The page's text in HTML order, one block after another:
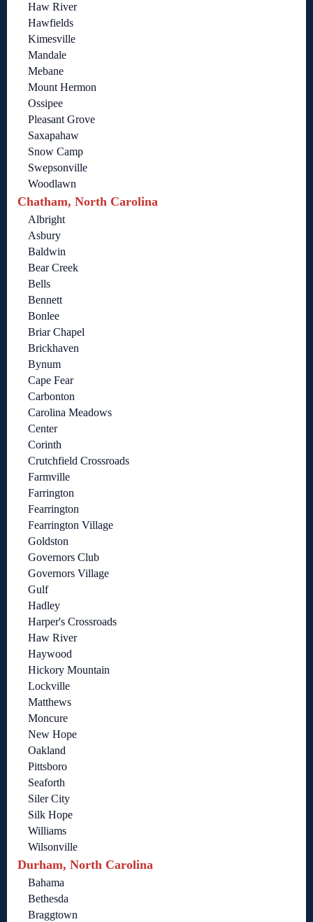
Haw River
Hawfields
Kimesville
Mandale
Mebane
Mount Hermon
Ossipee
Pleasant Grove
Saxapahaw
Snow Camp
Swepsonville
Woodlawn
Chatham, North Carolina
Albright
Asbury
Baldwin
Bear Creek
Bells
Bennett
Bonlee
Briar Chapel
Brickhaven
Bynum
Cape Fear
Carbonton
Carolina Meadows
Center
Corinth
Crutchfield Crossroads
Farmville
Farrington
Fearrington
Fearrington Village
Goldston
Governors Club
Governors Village
Gulf
Hadley
Harper's Crossroads
Haw River
Haywood
Hickory Mountain
Lockville
Matthews
Moncure
New Hope
Oakland
Pittsboro
Seaforth
Siler City
Silk Hope
Williams
Wilsonville
Durham, North Carolina
Bahama
Bethesda
Braggtown